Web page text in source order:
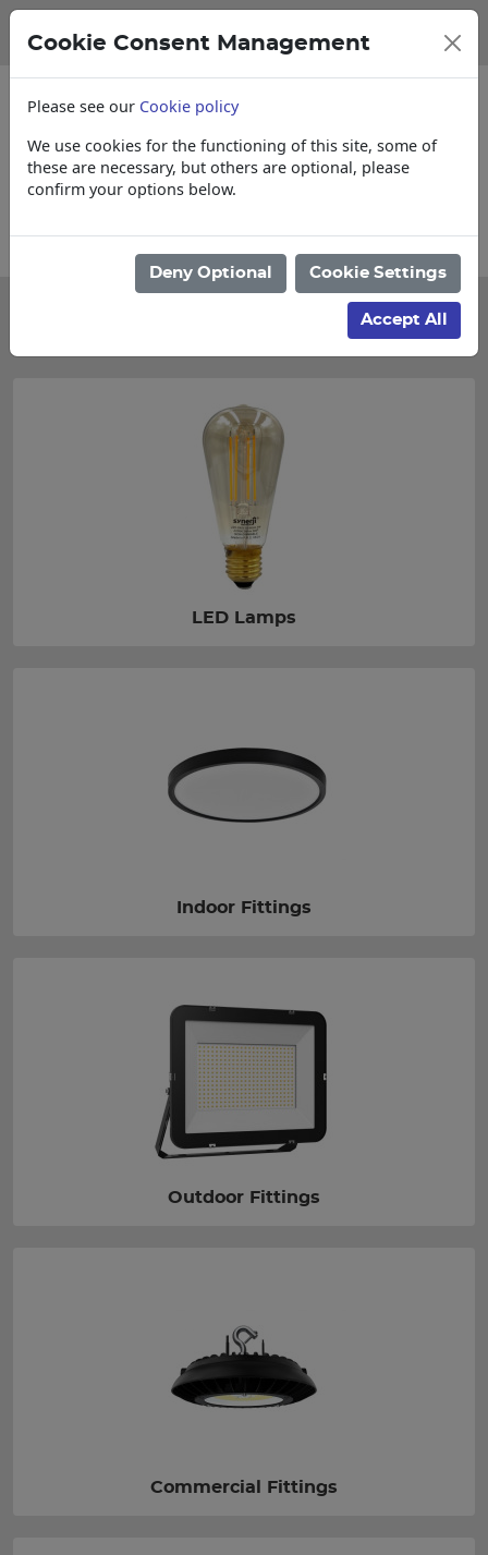
Collections, Delivery, and Lead Times
LED Lamps
Indoor Fittings
Outdoor Fittings
Commercial Fittings
Cookie Consent Management
Please see our Cookie policy
We use cookies for the functioning of this site, some of
these are necessary, but others are optional, please
confirm your options below.
Deny Optional Cookie Settings
Accept All